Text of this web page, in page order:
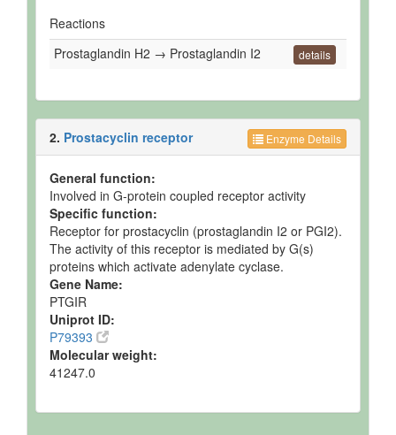
Reactions
Prostaglandin H2 → Prostaglandin I2
details
Enzyme Details
2. Prostacyclin receptor
General function:
Involved in G-protein coupled receptor activity
Specific function:
Receptor for prostacyclin (prostaglandin I2 or PGI2).
The activity of this receptor is mediated by G(s)
proteins which activate adenylate cyclase.
Gene Name:
PTGIR
Uniprot ID:
P79393
Molecular weight:
41247.0